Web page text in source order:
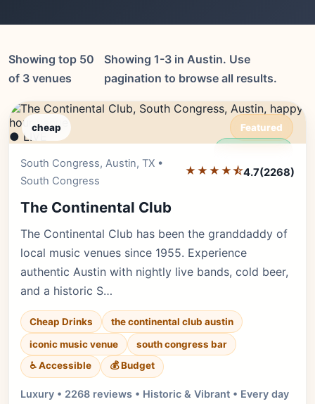
Showing top 50
of 3 venues
Showing 1-3 in Austin. Use
pagination to browse all results.
cheap Featured
● LIVE
South Congress, Austin, TX •
South Congress
★★★★⯪4.7(2268)
The Continental Club
The Continental Club has been the granddaddy of
local music venues since 1955. Experience
authentic Austin with nightly live bands, cold beer,
and a historic S…
Cheap Drinks
the continental club austin
iconic music venue
south congress bar
♿ Accessible
💰 Budget
Luxury • 2268 reviews • Historic & Vibrant • Every day